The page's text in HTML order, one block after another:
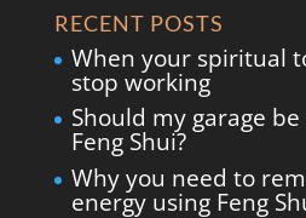
RECENT POSTS
When your spiritual
stop working
Should my garage
Feng Shui?
Why you need to
energy using Feng